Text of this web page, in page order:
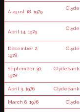
August 18, 1979
Clyde
April 14, 1979
Clyde
December 2,
1978
Clyde
September 30,
1978
Clydebank
April 3, 1976 Clydebank
March 6, 1976 Clyde